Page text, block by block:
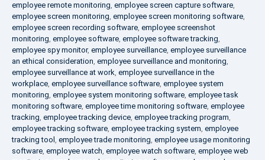
employee remote monitoring, employee screen capture software,
employee screen monitoring, employee screen monitoring software,
employee screen recording software, employee screenshot
monitoring, employee software, employee software tracking,
employee spy monitor, employee surveillance, employee surveillance
an ethical consideration, employee surveillance and monitoring,
employee surveillance at work, employee surveillance in the
workplace, employee surveillance software, employee system
monitoring, employee system monitoring software, employee task
monitoring software, employee time monitoring software, employee
tracking, employee tracking device, employee tracking program,
employee tracking software, employee tracking system, employee
tracking tool , employee trade monitoring, employee usage monitoring
software, employee watch, employee watch software, employee web